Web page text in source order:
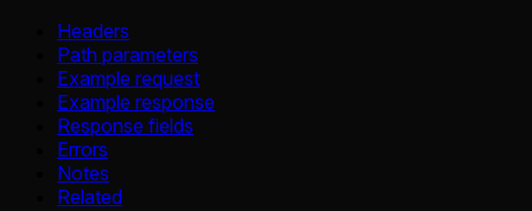
Headers
Path parameters
Example request
Example response
Response fields
Errors
Notes
Related